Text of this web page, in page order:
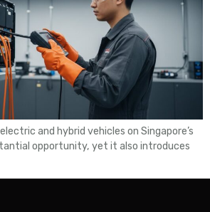
and hybrid vehicles on Singapore’s
opportunity, yet it also introduces